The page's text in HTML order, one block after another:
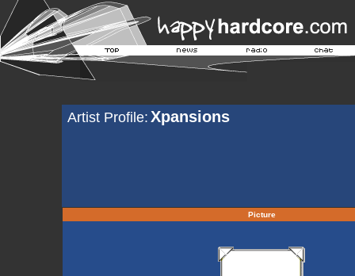
Artist Profile: Xpansions
Picture